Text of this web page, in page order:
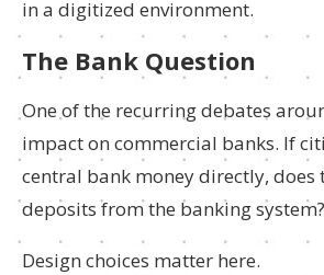
in a digitized environment.
The Bank Question
One of the recurring debates
impact on commercial banks. If
central bank money directly, does
deposits from the banking system?
Design choices matter here.